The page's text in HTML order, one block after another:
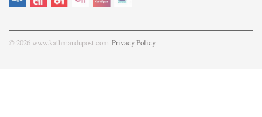
© 2026 www.kathmandupost.com Privacy Policy